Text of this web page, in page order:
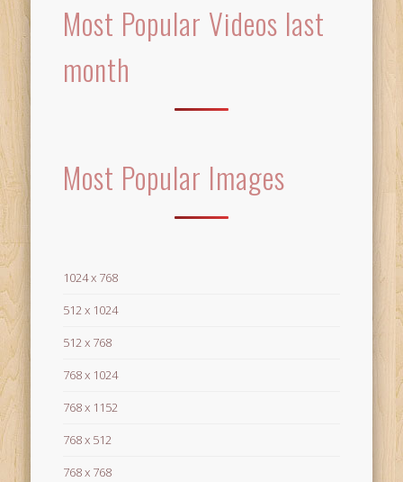
Most Popular Videos last
month
Most Popular Images
1024 x 768
512 x 1024
512 x 768
768 x 1024
768 x 1152
768 x 512
768 x 768